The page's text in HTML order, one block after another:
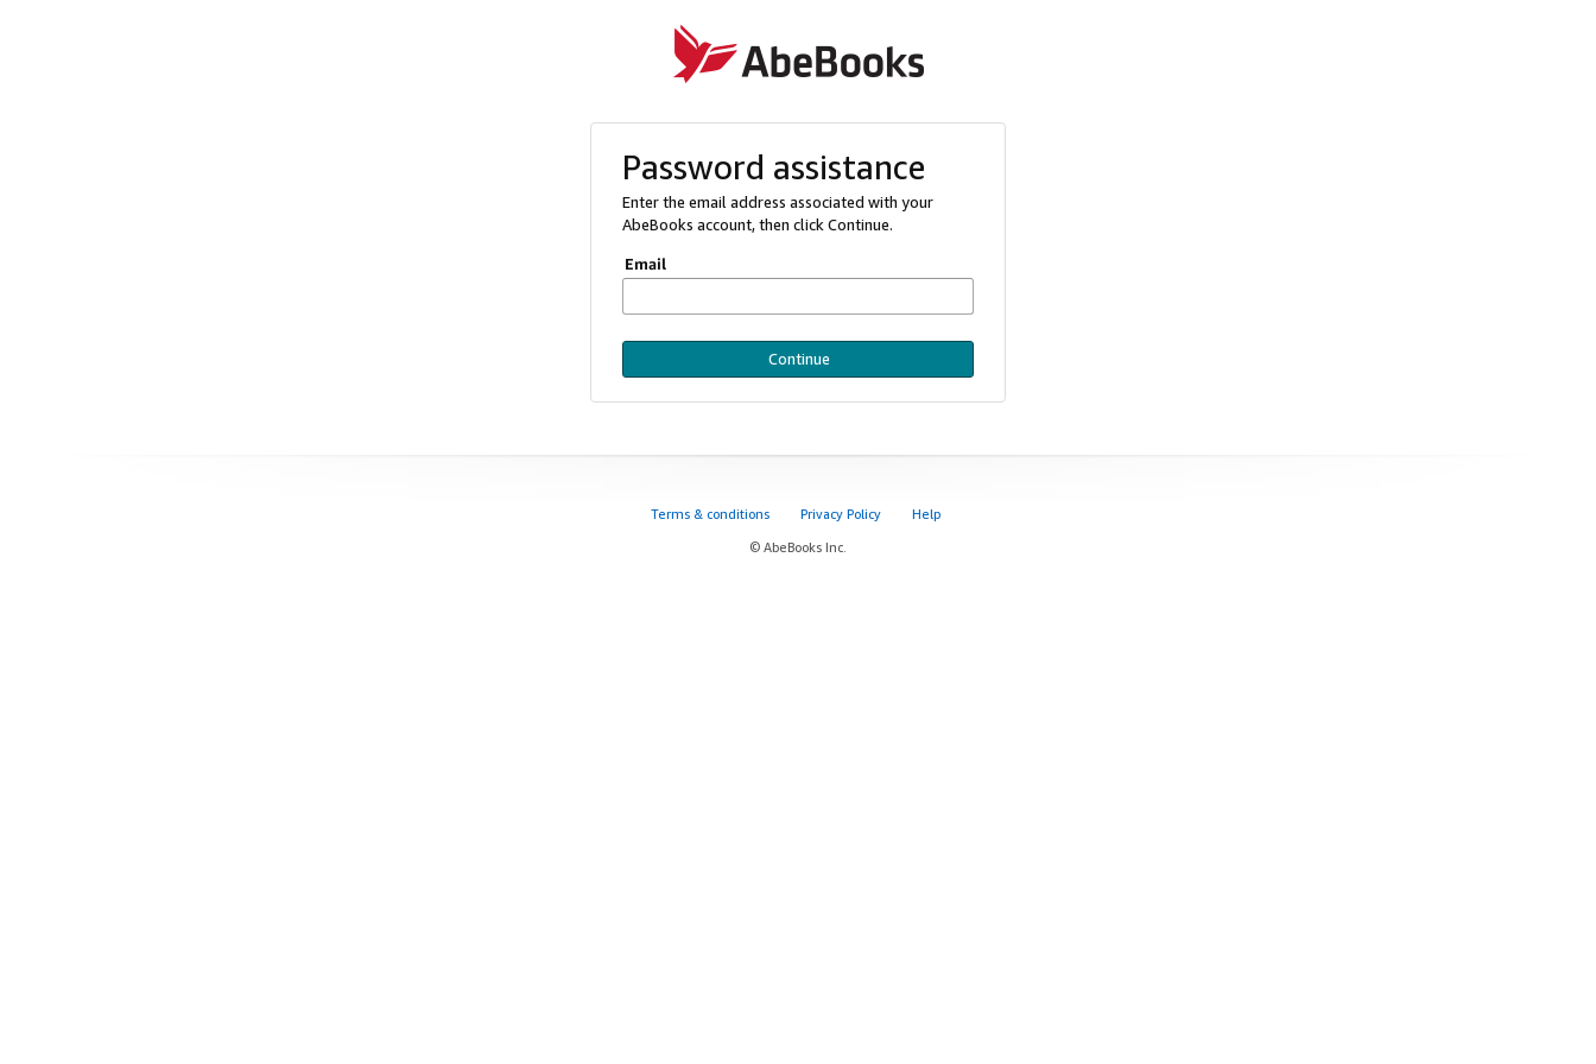
Password assistance
Enter the email address associated with your
AbeBooks account, then click Continue.
Email
Continue
Terms & conditions Privacy Policy Help
© AbeBooks Inc.